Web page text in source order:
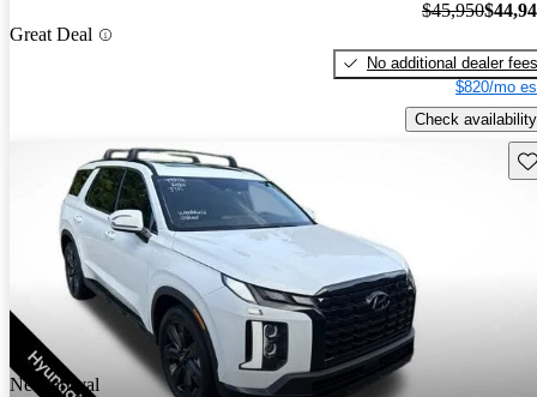
Great Deal
$45,950
No additional dealer fees
$820/mo
Check availability
New arrival